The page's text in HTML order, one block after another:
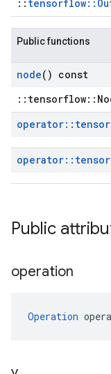
::
Public functions
node() const
operator::
operator::
Public
operation
Operation